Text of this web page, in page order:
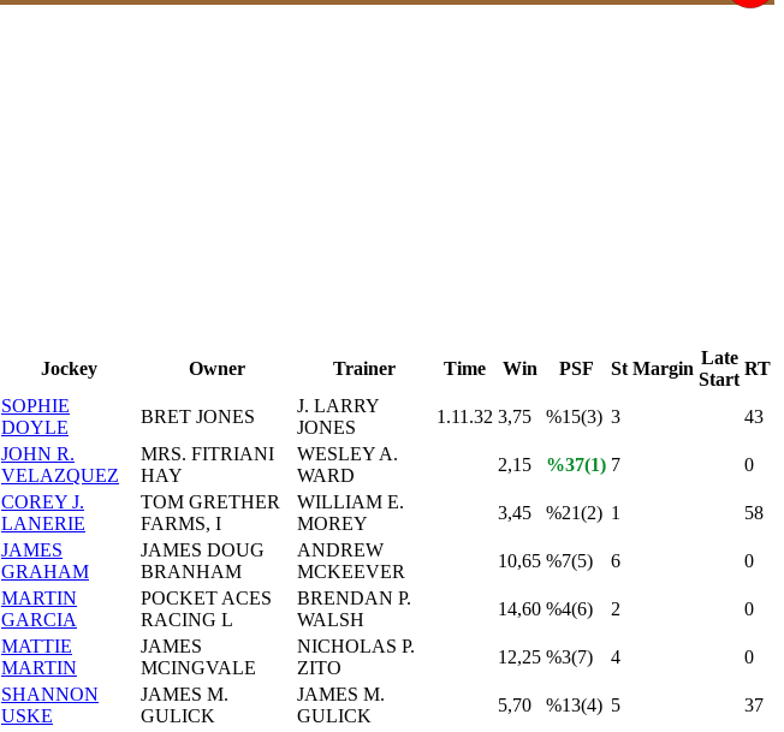
Jockey Owner Trainer Time Win PSF St Margin
Late
Start
RT
SOPHIE
DOYLE
BRET JONES
J. LARRY
JONES
1.11.32 3,75 %15(3) 3 43
JOHN R.
VELAZQUEZ
MRS. FITRIANI
HAY
WESLEY A.
WARD
2,15 %37(1) 7 0
COREY J.
LANERIE
TOM GRETHER
FARMS, I
WILLIAM E.
MOREY
3,45 %21(2) 1 58
JAMES
GRAHAM
JAMES DOUG
BRANHAM
ANDREW
MCKEEVER
10,65 %7(5) 6 0
MARTIN
GARCIA
POCKET ACES
RACING L
BRENDAN P.
WALSH
14,60 %4(6) 2 0
MATTIE
MARTIN
JAMES
MCINGVALE
NICHOLAS P.
ZITO
12,25 %3(7) 4 0
SHANNON
USKE
JAMES M.
GULICK
JAMES M.
GULICK
5,70 %13(4) 5 37